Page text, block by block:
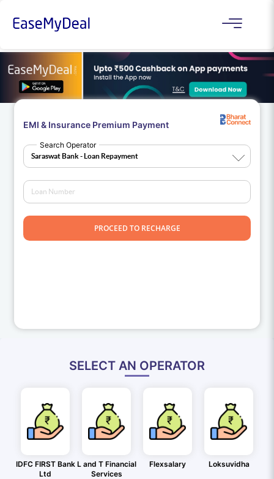
EMI & Insurance Premium Payment
Search Operator
PROCEED TO RECHARGE
SELECT AN OPERATOR
IDFC FIRST Bank
Ltd
L and T Financial
Services
Flexsalary Loksuvidha